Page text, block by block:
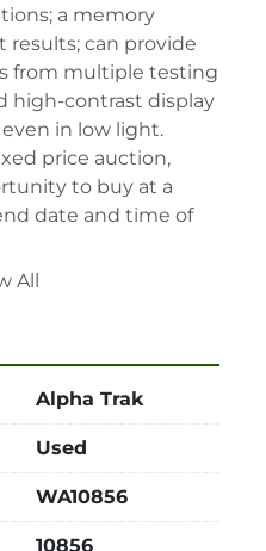
a memory
can provide
from multiple testing
high-contrast display
in low light.
price auction,
to buy at a
date and time of
conditions –
and conditions.
for special lot
and sold "As is,
without recourse.
the description of
the Site is accurate,
All
Alpha Trak
Used
WA10856
10856